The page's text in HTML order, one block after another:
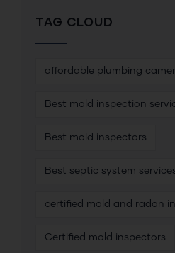
TAG CLOUD
affordable plumbing
Best mold inspection
Best mold inspectors
Best septic system
certified mold and radon
Certified mold inspectors